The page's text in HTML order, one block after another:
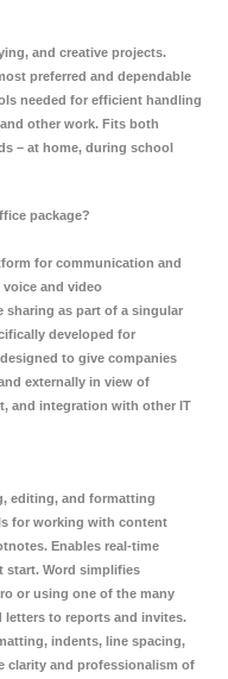
and creative projects.
preferred and dependable
needed for efficient handling
other work. Fits both
– at home, during school
package?
for communication and
and video
sharing as part of a singular
developed for
to give companies
externally in view of
and integration with other IT
editing, and formatting
for working with content
Enables real-time
start. Word simplifies
or using one of the many
letters to reports and invites.
indents, line spacing,
clarity and professionalism of